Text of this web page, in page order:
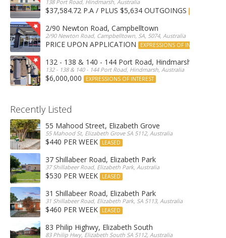
138 Port Road, Hindmarsh, Australia
$37,584.72 P.A / PLUS $5,634 OUTGOINGS
2/90 Newton Road, Campbelltown
2/90 Newton Road, Campbelltown, SA, 5074, Australia
PRICE UPON APPLICATION EXPRESSIONS OF INTEREST
132 - 138 & 140 - 144 Port Road, Hindmarsh
132 - 138 & 140 - 144 Port Road, Hindmarsh, Australia
$6,000,000 EXPRESSIONS OF INTEREST
Recently Listed
55 Mahood Street, Elizabeth Grove
55 Mahood St, Elizabeth Grove SA 5112, Australia
$440 PER WEEK LEASED
37 Shillabeer Road, Elizabeth Park
37 Shillabeer Road, Elizabeth Park, Australia
$530 PER WEEK LEASED
31 Shillabeer Road, Elizabeth Park
31 Shillabeer Road, Elizabeth Park, SA 5113, Australia
$460 PER WEEK LEASED
83 Philip Highwy, Elizabeth South
83 Philip Hwy, Elizabeth South SA 5112, Australia